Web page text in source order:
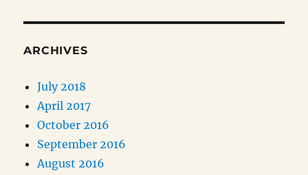
ARCHIVES
July 2018
April 2017
October 2016
September 2016
August 2016